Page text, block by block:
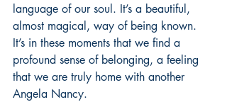
language of our soul. It’s a beautiful,
almost magical, way of being known.
It’s in these moments that we find a
profound sense of belonging, a feeling
that we are truly home with another
Angela Nancy.